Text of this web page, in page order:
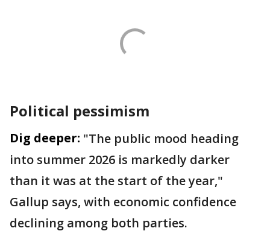
Political pessimism
Dig deeper: "The public mood heading
into summer 2026 is markedly darker
than it was at the start of the year,"
Gallup says, with economic confidence
declining among both parties.